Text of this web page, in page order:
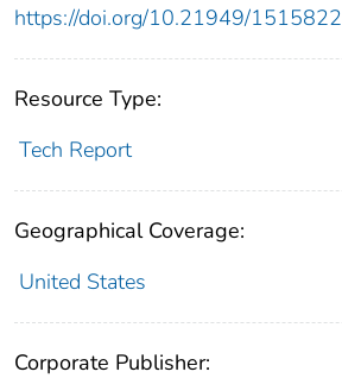
https://doi.org/10.21949/1515822
Resource Type:
Tech Report
Geographical Coverage:
United States
Corporate Publisher: